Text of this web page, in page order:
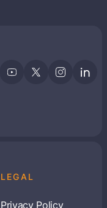
LEGAL
Privacy Policy